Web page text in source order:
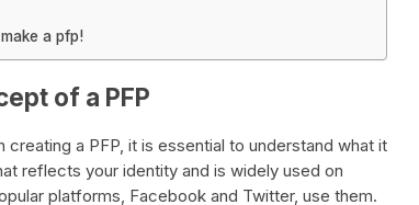
a pfp!
of a PFP
a PFP, it is essential to understand what it
reflects your identity and is widely used on
platforms, Facebook and Twitter, use them.